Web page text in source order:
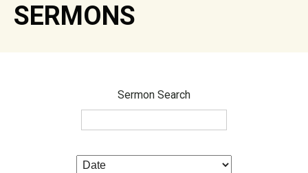
SERMONS
Sermon Search